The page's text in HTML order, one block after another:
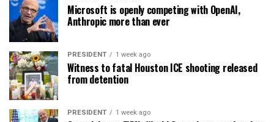
Microsoft is openly competing with OpenAI,
Anthropic more than ever
PRESIDENT 1 week ago
Witness to fatal Houston ICE shooting released
from detention
PRESIDENT 1 week ago